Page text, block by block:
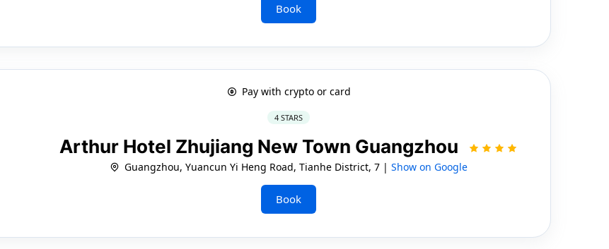
Book
Pay with crypto or card
4 STARS
Arthur Hotel Zhujiang New Town Guangzhou
Guangzhou, Yuancun Yi Heng Road, Tianhe District, 7 |Show on Google
Book